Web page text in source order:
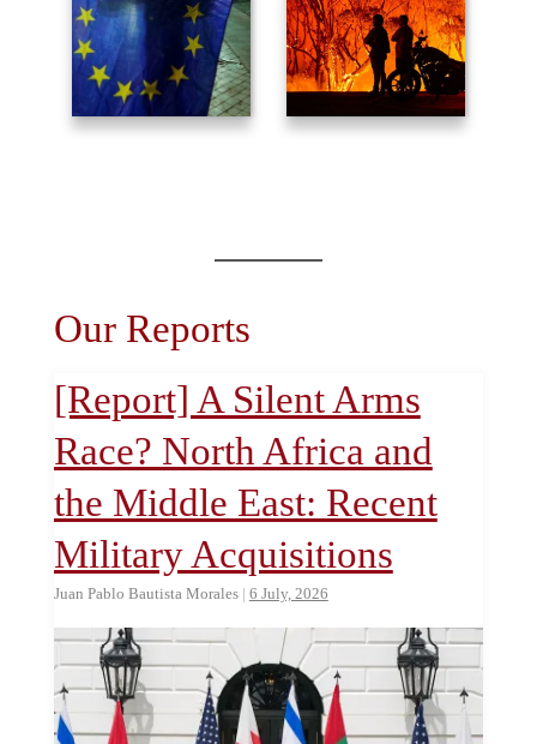
Our Reports
[Report] A Silent Arms
Race? North Africa and
the Middle East: Recent
Military Acquisitions
Juan Pablo Bautista Morales | 6 July, 2026